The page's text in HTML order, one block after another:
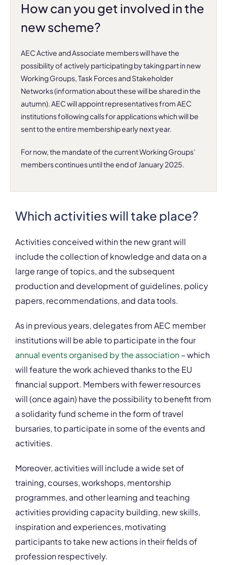
How can you get involved in the
new scheme?
AEC Active and Associate members will have the
possibility of actively participating by taking part in new
Working Groups, Task Forces and Stakeholder
Networks (information about these will be shared in the
autumn). AEC will appoint representatives from AEC
institutions following calls for applications which will be
sent to the entire membershipearly next year.
For now, the mandate of the current Working Groups’
members continues until the end of January 2025.
Which activities will take place?
Activities conceived within the new grant will
include the collection of knowledge and data on a
large range of topics, and the subsequent
production and development of guidelines, policy
papers, recommendations, and data tools.
As in previous years, delegates from AEC member
institutions will be able to participate in the four
annual events organised by the association– which
will feature the work achieved thanks to the EU
financial support. Members with fewer resources
will (once again) have the possibility to benefit from
a solidarity fund scheme in the form of travel
bursaries, to participate in some of the events and
activities.
Moreover, activities will include a wide set of
training, courses, workshops, mentorship
programmes, and other learning and teaching
activitiesproviding capacity building, new skills,
inspiration and experiences, motivating
participants to take new actions in their fields of
profession respectively.